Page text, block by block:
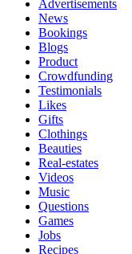
Advertisements
News
Bookings
Blogs
Product
Crowdfunding
Testimonials
Likes
Gifts
Clothings
Beauties
Real-estates
Videos
Music
Questions
Games
Jobs
Recipes